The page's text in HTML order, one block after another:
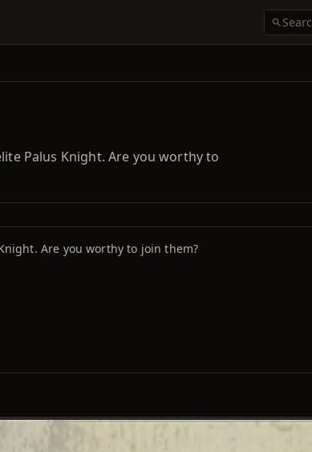
Palus Knight. Are you worthy to
Are you worthy to join them?